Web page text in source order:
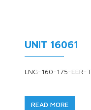
UNIT 16061
LNG-160-175-EER-
READ MORE